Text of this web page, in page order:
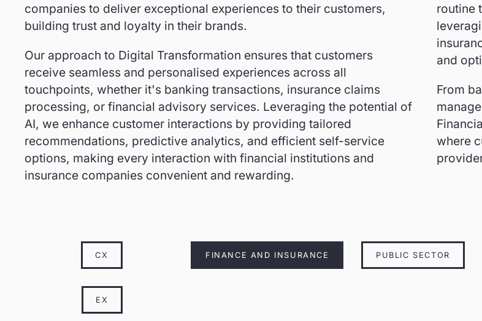
companies to deliver exceptional experiences to their customers,
building trust and loyalty in their brands.
Our approach to Digital Transformation ensures that customers
receive seamless and personalised experiences across all
touchpoints, whether it's banking transactions, insurance claims
processing, or financial advisory services. Leveraging the potential of
AI, we enhance customer interactions by providing tailored
recommendations, predictive analytics, and efficient self-service
options, making every interaction with financial institutions and
insurance companies convenient and rewarding.
routine
and
From
where
CX
EX
FINANCE AND INSURANCE PUBLIC SECTOR